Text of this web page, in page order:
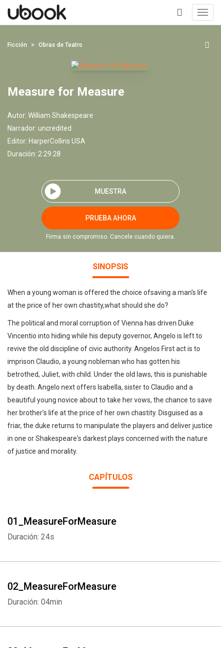
+
Ficción Obras de Teatro
Measure for Measure
Autor: William Shakespeare
Narrador: uncredited
Editor: HarperCollins USA
Duración: 2:29:28
MUESTRA
PRUEBA AHORA
Firma sin compromiso. Cancele cuando quiera.
SINOPSIS
When a young woman is offered the choice ofsaving a man's life
at the price of her own chastity,what should she do?
The political and moral corruption of Vienna has driven Duke
Vincentio into hiding while his deputy governor, Angelo is left to
revive the old discipline of civic authority. Angelos First act is to
imprison Claudio, a young nobleman who has gotten his
betrothed, Juliet, with child. Under the old laws, this is punishable
by death. Angelo next offers Isabella, sister to Claudio and a
beautiful young novice about to take her vows, the chance to save
her brother's life at the price of her own chastity. Disguised as a
friar, the duke returns to manipulate the players and deliver justice
in one or Shakespeare's darkest plays concerned with the nature
of justice and morality.
CAPÍTULOS
01_MeasureForMeasure
Duración: 24s
02_MeasureForMeasure
Duración: 04min